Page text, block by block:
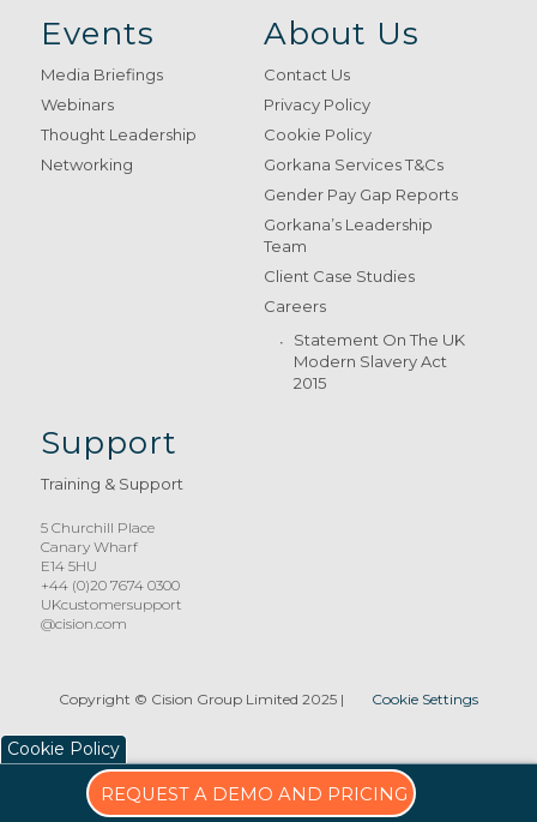
REQUEST A DEMO AND PRICING
Events
Media Briefings
Webinars
Thought Leadership
Networking
About Us
Contact Us
Privacy Policy
Cookie Policy
Gorkana Services T&Cs
Gender Pay Gap Reports
Gorkana’s Leadership
Team
Client Case Studies
Careers
Statement On The UK
Modern Slavery Act
2015
Support
Training & Support
5 Churchill Place
Canary Wharf
E14 5HU
+44 (0)20 7674 0300
UKcustomersupport
@cision.com
Copyright © Cision Group Limited 2025| Cookie Settings
Cookie Policy